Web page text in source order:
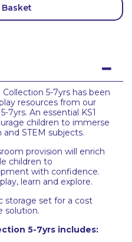
5-7yrs has been
resources from our
7yrs. An essential KS1
children to immerse
STEM subjects.
provision will enrich
children to
with confidence.
learn and explore.
storage set for a cost
solution.
5-7yrs includes: